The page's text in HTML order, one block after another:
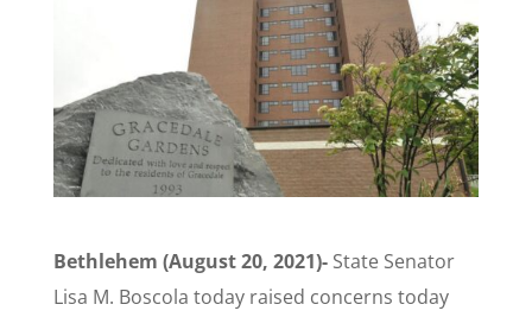
Bethlehem (August 20, 2021)- State Senator
Lisa M. Boscola today raised concerns today